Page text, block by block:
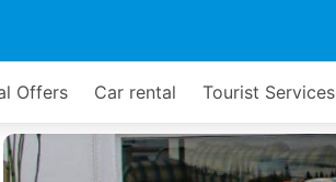
Offers Car rental Tourist Services